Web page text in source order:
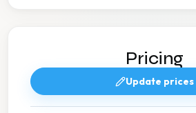
Pricing
Update prices